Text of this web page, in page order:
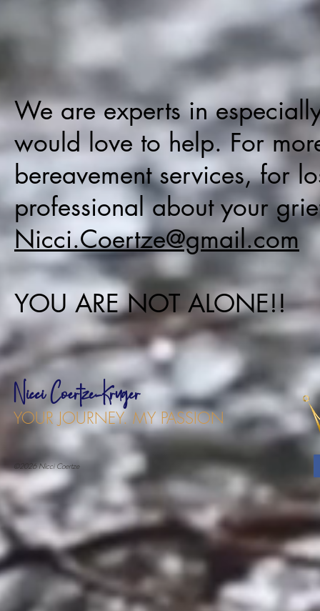
We are experts in
would love to help. For
bereavement services, for
professional about your
Nicci.Coertze@gmail.com
YOU ARE NOT ALONE!!
Nicci Coertze-Kruger
YOUR JOURNEY. MY PASSION
©2026 Nicci Coertze